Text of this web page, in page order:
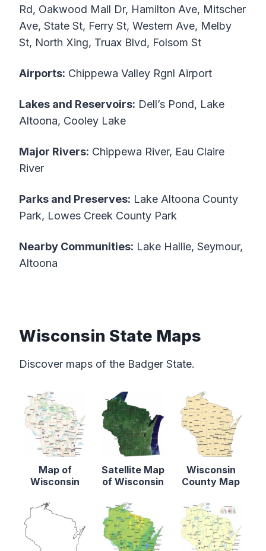
Rd, Oakwood Mall Dr, Hamilton Ave, Mitscher
Ave, State St, Ferry St, Western Ave, Melby
St, North Xing, Truax Blvd, Folsom St
Airports: Chippewa Valley Rgnl Airport
Lakes and Reservoirs: Dell’s Pond, Lake
Altoona, Cooley Lake
Major Rivers: Chippewa River, Eau Claire
River
Parks and Preserves: Lake Altoona County
Park, Lowes Creek County Park
Nearby Communities: Lake Hallie, Seymour,
Altoona
Wisconsin State Maps
Discover maps of the Badger State.
Map of
Wisconsin
Satellite Map
of Wisconsin
Wisconsin
County Map